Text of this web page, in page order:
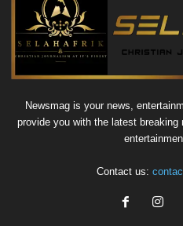
Newsmag is your news,
provide you with the latest
Contact us: